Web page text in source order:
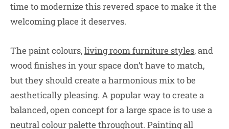
time to modernize this revered space to make it the
welcoming place it deserves.
The paint colours,living room furniture styles, and
wood finishes in your space don’t have to match,
but they should create a harmonious mix to be
aesthetically pleasing. A popular way to create a
balanced, open concept for a large space is to use a
neutral colour palette throughout. Painting all